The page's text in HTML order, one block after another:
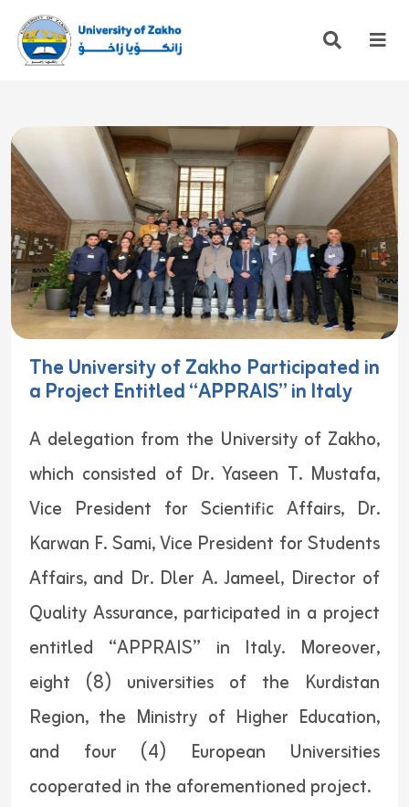
The University of Zakho Participated in
a Project Entitled “APPRAIS” in Italy
A delegation from the University of Zakho,
which consisted of Dr. Yaseen T. Mustafa,
Vice President for Scientific Affairs, Dr.
Karwan F. Sami, Vice President for Students
Affairs, and Dr. Dler A. Jameel, Director of
Quality Assurance, participated in a project
entitled “APPRAIS” in Italy. Moreover,
eight (8) universities of the Kurdistan
Region, the Ministry of Higher Education,
and four (4) European Universities
cooperated in the aforementioned project.